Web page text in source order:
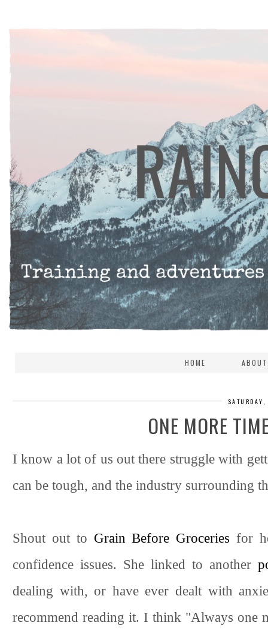
HOME
ONE MORE
I know a lot of us out there struggle with
can be tough, and the industry surrounding
Shout out to Grain Before Groceries for
confidence issues. She linked to another
dealing with, or have ever dealt with
recommend reading it. I think "Always one